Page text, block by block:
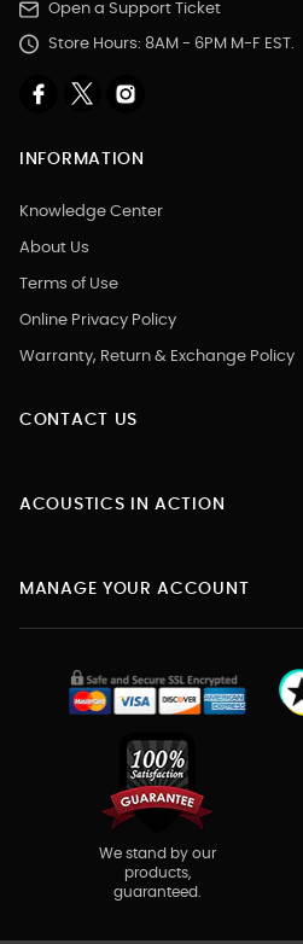
Open a Support Ticket
Store Hours: 8AM - 6PM M-F EST.
INFORMATION
Knowledge Center
About Us
Terms of Use
Online Privacy Policy
Warranty, Return & Exchange Policy
CONTACT US
ACOUSTICS IN ACTION
MANAGE YOUR ACCOUNT
We stand by our
products,
guaranteed.